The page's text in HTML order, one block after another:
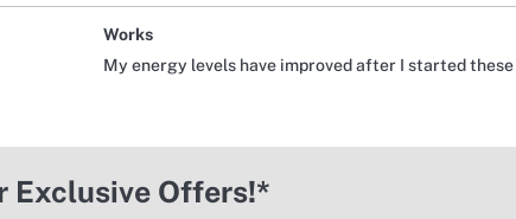
Works
My energy levels have improved after I started these
Exclusive Offers!*